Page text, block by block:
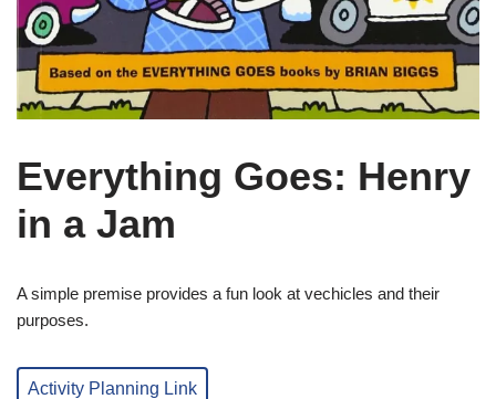
Everything Goes: Henry
in a Jam
A simple premise provides a fun look at vechicles and their
purposes.
Activity Planning Link